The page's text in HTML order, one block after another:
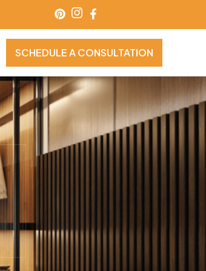
SCHEDULE A CONSULTATION